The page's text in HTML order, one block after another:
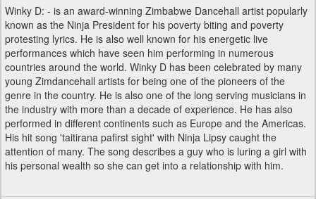
Winky D: - is an award-winning Zimbabwe Dancehall artist popularly
known as the Ninja President for his poverty biting and poverty
protesting lyrics. He is also well known for his energetic live
performances which have seen him performing in numerous
countries around the world. Winky D has been celebrated by many
young Zimdancehall artists for being one of the pioneers of the
genre in the country. He is also one of the long serving musicians in
the industry with more than a decade of experience. He has also
performed in different continents such as Europe and the Americas.
His hit song 'taitirana pafirst sight' with Ninja Lipsy caught the
attention of many. The song describes a guy who is luring a girl with
his personal wealth so she can get into a relationship with him.